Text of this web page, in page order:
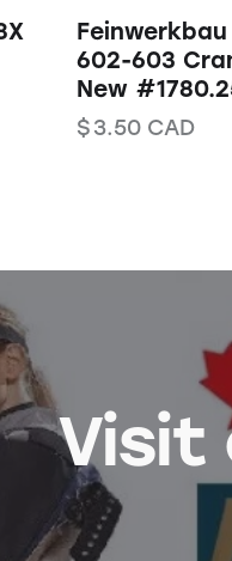
602-603
New
$3.50CAD
Visit